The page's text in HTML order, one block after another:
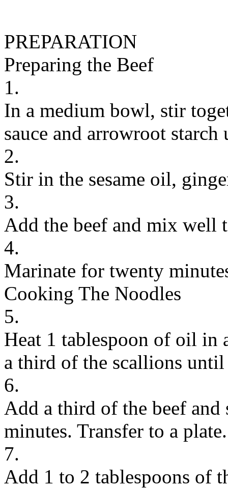
PREPARATION
Preparing the Beef
1.
In a medium bowl, stir
sauce and arrowroot
2.
Stir in the sesame oil,
3.
Add the beef and mix well
4.
Marinate for twenty
Cooking The Noodles
5.
Heat 1 tablespoon of oil in
a third of the scallions
6.
Add a third of the beef
minutes. Transfer to a plate.
7.
Add 1 to 2 tablespoons of